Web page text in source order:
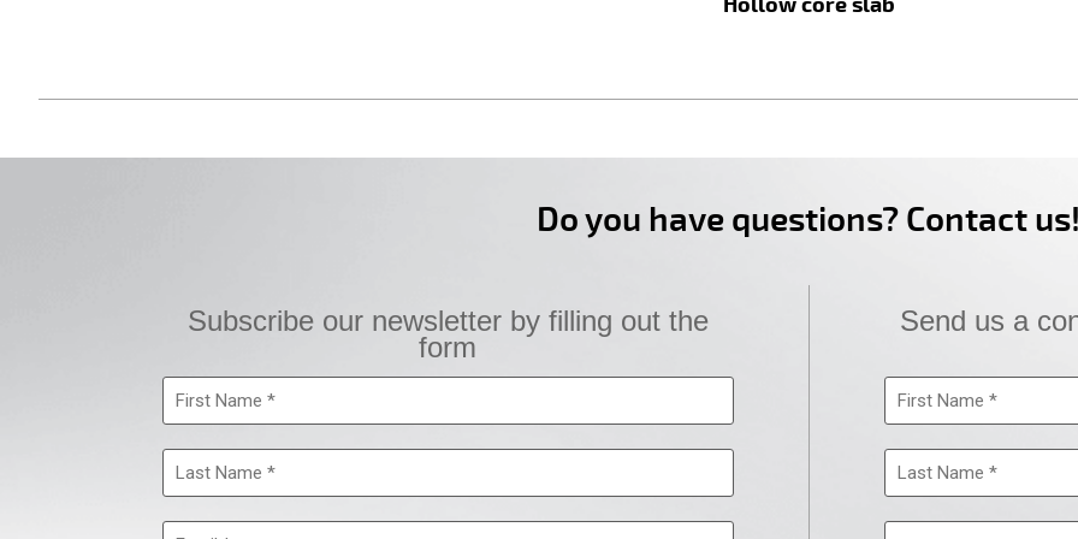
Do you have questions? Contact